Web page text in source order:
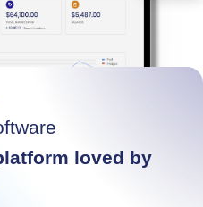
loved by